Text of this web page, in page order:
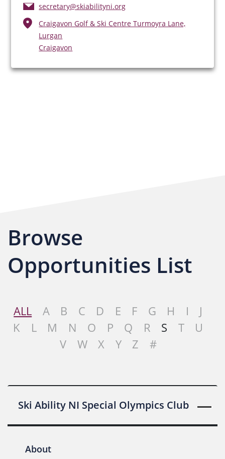
secretary@skiabilityni.org
Craigavon Golf & Ski Centre Turmoyra Lane,
Lurgan
Craigavon
Browse
Opportunities List
ALL A B C D E F G H I
J
K
L M N O P Q R S T
U
V
W X Y Z #
Ski Ability NI Special Olympics Club
About